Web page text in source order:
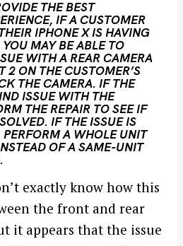
THE BEST
IF A CUSTOMER
IPHONEX IS HAVING
MAY BE ABLE TO
WITH A REAR CAMERA
2 ON THE CUSTOMER’S
THE CAMERA. IF THE
ISSUE WITH THE
THEREPAIRTO SEE IF
IF THE ISSUE IS
PERFORM A WHOLE UNIT
OF A SAME-UNIT
.
exactly know how this
the front and rear
it appears that the issue